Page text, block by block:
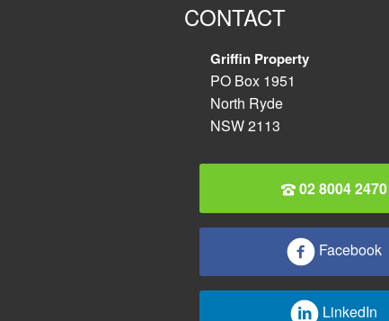
CONTACT
Griffin Property
PO Box 1951
North Ryde
NSW 2113
02 8004 2470
Facebook
LinkedIn